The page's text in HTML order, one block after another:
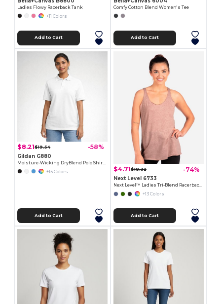
Ladies Flowy Racerback Tank
+11 Colors
Add to Cart
Comfy Cotton Blend Women's Tee
Add to Cart
$8.21$19.54 -58%
Gildan G880
+15 Colors
Add to Cart
$4.71$18.32 -74%
Next Level 6733
Next Level™ Ladies Tri-Blend Racerback Tank
+13 Colors
Add to Cart